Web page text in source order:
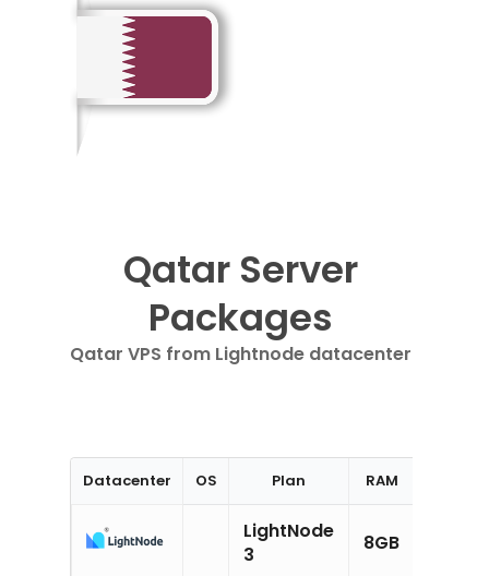
Qatar Server
Packages
Qatar VPS from Lightnode datacenter
Datacenter OS Plan RAM
LightNode
3
8GB